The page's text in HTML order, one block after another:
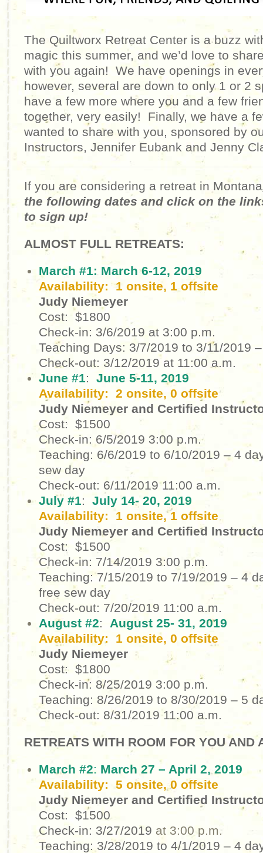
The Quiltworx Retreat Center is a buzz
magic this summer, and we’d love to
with you again! We have openings in
however, several are down to only 1 or 2
have a few more where you and a few
together, very easily! Finally, we have a
wanted to share with you, sponsored by
Instructors, Jennifer Eubank and Jenny
If you are considering a retreat in Montana
the following dates and click on the
to sign up!
ALMOST FULL RETREATS:
March #1: March 6-12, 2019
Availability: 1 onsite, 1 offsite
Judy Niemeyer
Cost: $1800
Check-in: 3/6/2019 at 3:00 p.m.
Teaching Days: 3/7/2019 to 3/11/2019
Check-out: 3/12/2019 at 11:00 a.m.
June #1: June 5-11, 2019
Availability: 2 onsite, 0 offsite
Judy Niemeyer and Certified
Cost: $1500
Check-in: 6/5/2019 3:00 p.m.
Teaching: 6/6/2019 to 6/10/2019 – 4
sew day
Check-out: 6/11/201911:00 a.m.
July #1: July 14- 20, 2019
Availability: 1 onsite, 1 offsite
Judy Niemeyer and Certified
Cost: $1500
Check-in: 7/14/2019 3:00 p.m.
Teaching: 7/15/2019 to 7/19/2019 – 4
free sew day
Check-out: 7/20/2019 11:00 a.m.
August #2:
August 25- 31, 2019
Availability: 1 onsite, 0 offsite
Judy Niemeyer
Cost: $1800
Check-in: 8/25/2019 3:00 p.m.
Teaching: 8/26/2019 to 8/30/2019 – 5
Check-out: 8/31/201911:00 a.m.
RETREATS WITH ROOM FOR YOU AND
March #2: March 27 – April 2, 2019
Availability: 5 onsite, 0 offsite
Judy Niemeyer and Certified
Cost: $1500
Check-in: 3/27/2019 at 3:00 p.m.
Teaching: 3/28/2019 to 4/1/2019 – 4